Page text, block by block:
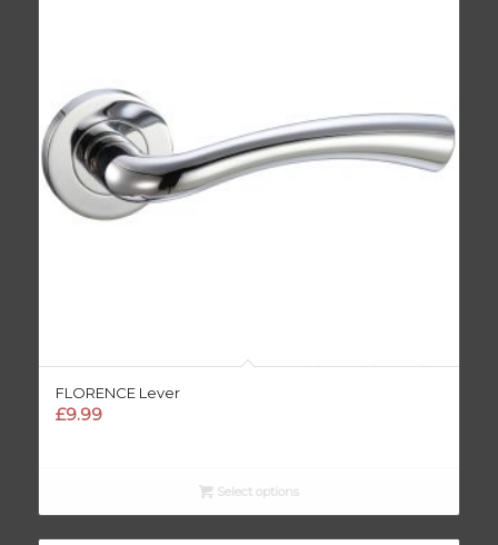
FLORENCE Lever
£9.99
Select options